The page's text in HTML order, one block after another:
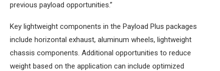
previous payload opportunities.”
Key lightweight components in the Payload Plus packages
include horizontal exhaust, aluminum wheels, lightweight
chassis components. Additional opportunities to reduce
weight based on the application can include optimized